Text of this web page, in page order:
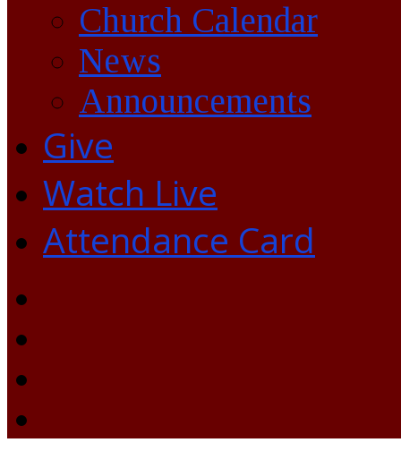
Church Calendar
News
Announcements
Give
Watch Live
Attendance Card